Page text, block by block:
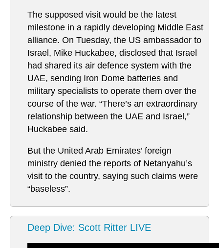
The supposed visit would be the latest
milestone in a rapidly developing Middle East
alliance. On Tuesday, the US ambassador to
Israel, Mike Huckabee, disclosed that Israel
had shared its air defence system with the
UAE, sending Iron Dome batteries and
military specialists to operate them over the
course of the war. “There’s an extraordinary
relationship between the UAE and Israel,”
Huckabee said.
But the United Arab Emirates’ foreign
ministry denied the reports of Netanyahu’s
visit to the country, saying such claims were
“baseless”.
Deep Dive: Scott Ritter LIVE